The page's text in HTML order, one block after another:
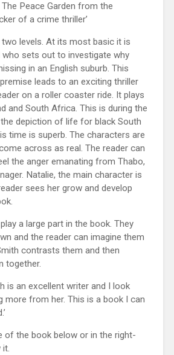
Peace Garden from the
of a crime thriller’
two levels. At its most basic it is
who sets out to investigate why
in an English suburb. This
leads to an exciting thriller
on a roller coaster ride. It plays
and South Africa. This is during the
depiction of life for black South
time is superb. The characters are
across as real. The reader can
the anger emanating from Thabo,
Natalie, the main character is
sees her grow and develop
a large part in the book. They
and the reader can imagine them
contrasts them and then
together.
is an excellent writer and I look
more from her. This is a book I can
of the book below or in the right-
it.